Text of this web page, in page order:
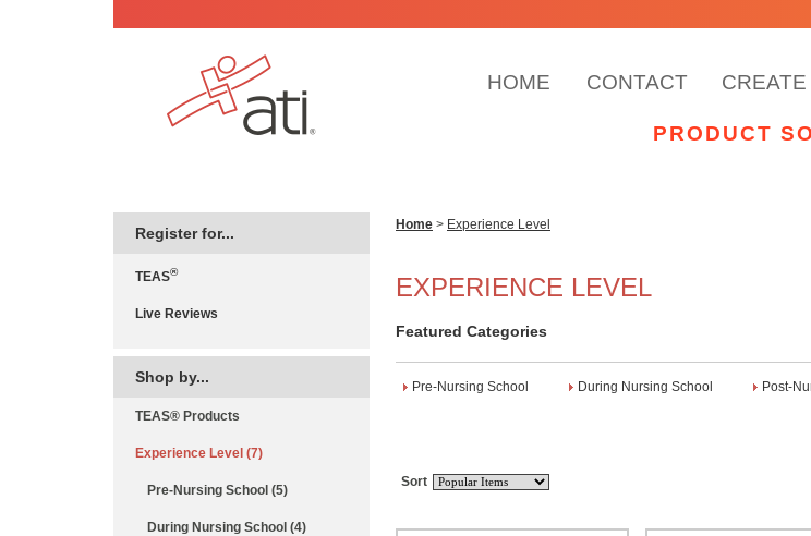
CONTACT
HOME
PRODUCT
Register for...
TEAS®
Live Reviews
Shop by...
TEAS® Products
Experience Level (7)
Pre-Nursing School (5)
During Nursing School (4)
Home > Experience Level
EXPERIENCE LEVEL
Featured Categories
Pre-Nursing School During Nursing School Post-
Sort